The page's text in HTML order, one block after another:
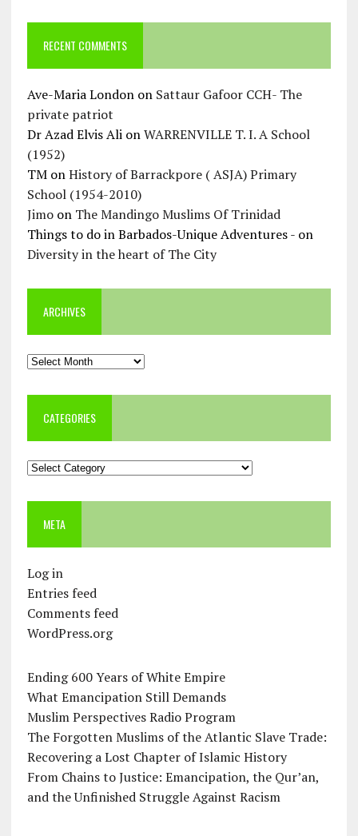
RECENT COMMENTS
Ave-Maria Londonon Sattaur Gafoor CCH- The
private patriot
Dr Azad Elvis AlionWARRENVILLE T. I. A School
(1952)
TMonHistory of Barrackpore ( ASJA) Primary
School (1954-2010)
Jimoon The Mandingo Muslims Of Trinidad
Things to do in Barbados-Unique Adventures -on
Diversity in the heart of The City
ARCHIVES
Archives
CATEGORIES
Categories
META
Log in
Entries feed
Comments feed
WordPress.org
Ending 600 Years of White Empire
What Emancipation Still Demands
Muslim Perspectives Radio Program
The Forgotten Muslims of the Atlantic Slave Trade:
Recovering a Lost Chapter of Islamic History
From Chains to Justice: Emancipation, the Qur’an,
and the Unfinished Struggle Against Racism